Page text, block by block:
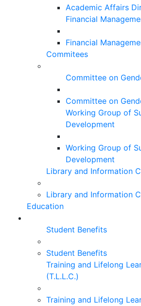
Academic Affairs
Financial
Financial
Commitees
Committee on
Committee on
Working Group of
Development
Working Group of
Development
Library and Information
Library and Information
Education
Student Benefits
Student Benefits
Training and Lifelong
(T.L.L.C.)
Training and Lifelong